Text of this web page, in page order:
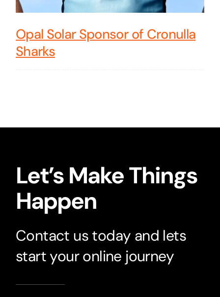
Opal Solar Sponsor of Cronulla
Sharks
Let’s Make Things
Happen
Contact us today and lets
start your online journey